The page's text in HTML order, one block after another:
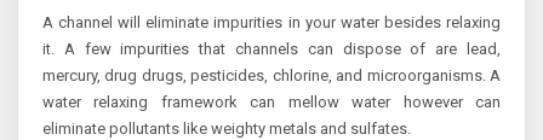
A channel will eliminate impurities in your water besides relaxing
it. A few impurities that channels can dispose of are lead,
mercury, drug drugs, pesticides, chlorine, and microorganisms. A
water relaxing framework can mellow water however can
eliminate pollutants like weighty metals and sulfates.